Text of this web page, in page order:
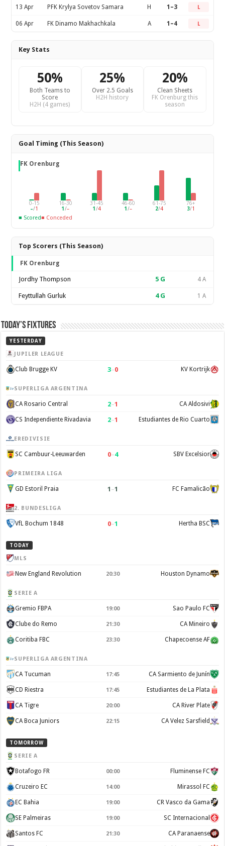
13 Apr PFK Krylya Sovetov Samara H 1–3 L
06 Apr FK Dinamo Makhachkala A 1–4 L
Key Stats
50%
Both Teams to
Score
H2H (4 games)
25%
Over 2.5 Goals
H2H history
20%
Clean Sheets
FK Orenburg this
season
Goal Timing (This Season)
FK Orenburg
0-15
–/1
16-30
1/–
31-45
1 /4
46-60
1 /–
61-75
2/4
76+
3/1
■ Scored■ Conceded
Top Scorers (This Season)
FK Orenburg
Jordhy Thompson 5 G 4 A
Feyttullah Gurluk 4G 1 A
Today’s Fixtures
YESTERDAY
JUPILER LEAGUE
Club Brugge KV 3–0 KV Kortrijk
SUPERLIGA ARGENTINA
CA Rosario Central 2–1 CA Aldosivi
CS Independiente Rivadavia 2–1 Estudiantes de Rio Cuarto
EREDIVISIE
SC Cambuur-Leeuwarden 0–4 SBV Excelsior
PRIMEIRA LIGA
GD Estoril Praia 1 –1 FC Famalicão
2. BUNDESLIGA
VfL Bochum 1848 0–1 Hertha BSC
TODAY
MLS
New England Revolution 20:30 Houston Dynamo
SERIE A
Gremio FBPA 19:00 Sao Paulo FC
Clube do Remo 21:30 CA Mineiro
Coritiba FBC 23:30 Chapecoense AF
SUPERLIGA ARGENTINA
CA Tucuman 17:45 CA Sarmiento de Junín
CD Riestra 17:45 Estudiantes de La Plata
CA Tigre 20:00 CA River Plate
CA Boca Juniors 22:15 CA Velez Sarsfield
TOMORROW
SERIE A
Botafogo FR 00:00 Fluminense FC
Cruzeiro EC 14:00 Mirassol FC
EC Bahia 19:00 CR Vasco da Gama
SE Palmeiras 19:00 SC Internacional
Santos FC 21:30 CA Paranaense